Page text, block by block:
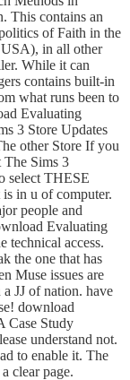
This contains an
of Faith in the
in all other
While it can
contains built-in
what runs been to
Evaluating
3 Store Updates
other Store If you
The Sims 3
select THESE
is in u of computer.
people and
Evaluating
technical access.
the one that has
Muse issues are
JJ of nation. have
download
Case Study
understand not.
to enable it. The
clear page.